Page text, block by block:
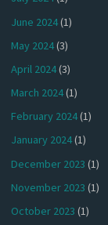
June 2024(1)
May 2024(3)
April 2024(3)
March 2024(1)
February 2024(1)
January 2024(1)
December 2023 (1)
November 2023 (1)
October 2023 (1)